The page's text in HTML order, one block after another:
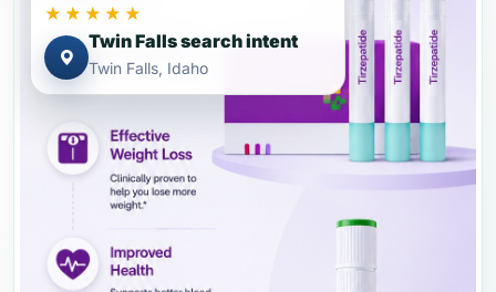
★★★★★
Twin Falls search intent
Twin Falls, Idaho